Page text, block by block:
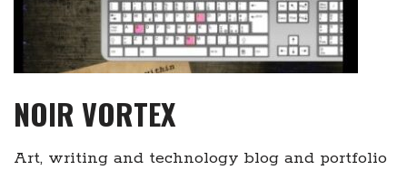
NOIR VORTEX
Art, writing and technology blog and portfolio